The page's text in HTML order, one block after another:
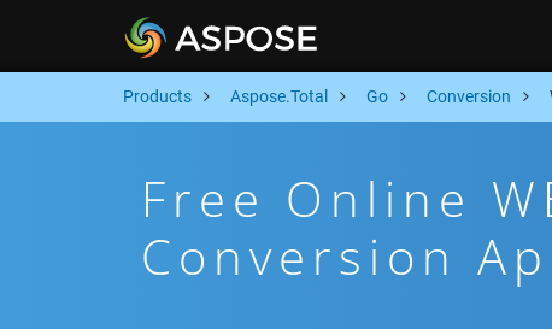
Products Aspose.Total Go Conversion
Free Online
Conversion